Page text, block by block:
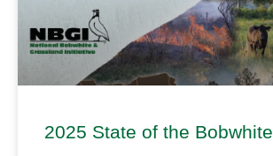
2025 State of the Bobwhite